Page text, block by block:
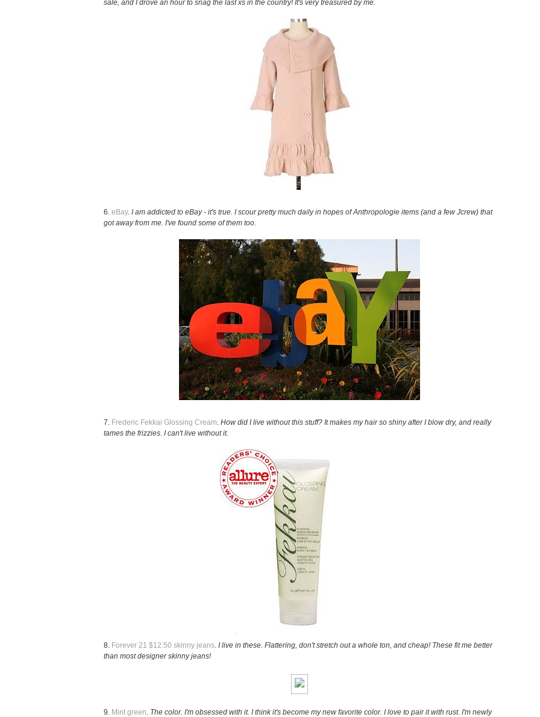
sale, and I drove an hour to snag the last xs in the country! It's very treasured by me.
6. eBay. I am addicted to eBay - it's true. I scour pretty much daily in hopes of Anthropologie items (and a few Jcrew) that
got away from me. I've found some of them too.
7. Frederic Fekkai Glossing Cream. How did I live without this stuff? It makes my hair so shiny after I blow dry, and really
tames the frizzies. I can't live without it.
8. Forever 21 $12.50 skinny jeans. I live in these. Flattering, don't stretch out a whole ton, and cheap! These fit me better
than most designer skinny jeans!
9. Mint green. The color. I'm obsessed with it. I think it's become my new favorite color. I love to pair it with rust. I'm newly